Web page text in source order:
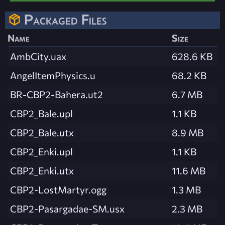
Packaged Files
Name
Size
AmbCity.uax
628.6 KB
AngelItemPhysics.u
68.2 KB
BR-CBP2-Bahera.ut2
6.7 MB
CBP2_Bale.upl
1.1 KB
CBP2_Bale.utx
8.9 MB
CBP2_Enki.upl
1.1 KB
CBP2_Enki.utx
11.6 MB
CBP2-LostMartyr.ogg
1.3 MB
CBP2-Pasargadae-SM.usx
2.3 MB